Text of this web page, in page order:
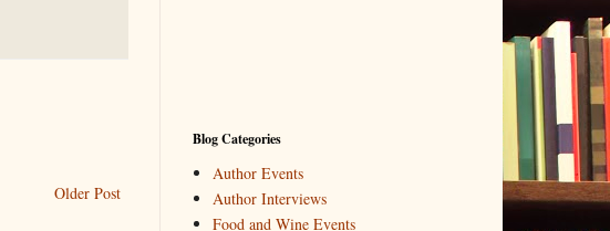
Older Post
Blog Categories
Author Events
Author Interviews
Food and Wine Events